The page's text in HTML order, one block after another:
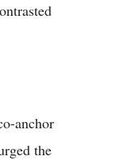
anchor
the